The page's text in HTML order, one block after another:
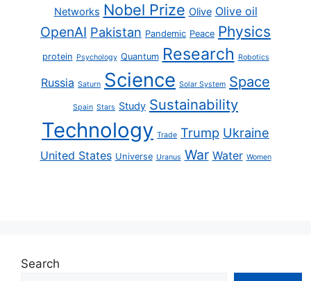
Networks Nobel Prize Olive Olive oil
OpenAI Pakistan Pandemic Peace Physics
protein Psychology Quantum Research Robotics
Russia Saturn Science Solar System Space
Spain Stars Study Sustainability
Technology Trade Trump Ukraine
United States Universe Uranus War Water Women
Search